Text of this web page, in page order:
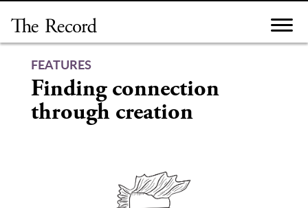
content
FEATURES
Finding connection
through creation